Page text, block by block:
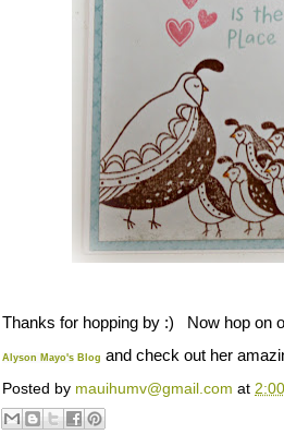
Thanks for hopping by :) Now hop on
Alyson Mayo's Blog and check out her
Posted by mauihumv@gmail.com at